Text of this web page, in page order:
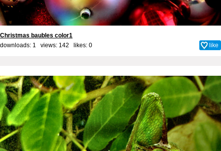
Christmas baubles color1
downloads: 1 views: 142 likes: 0 like